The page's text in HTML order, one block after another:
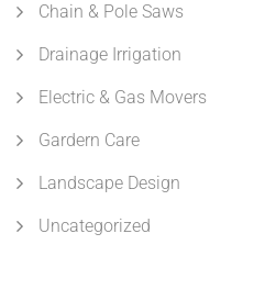
Chain & Pole Saws
Drainage Irrigation
Electric & Gas Movers
Gardern Care
Landscape Design
Uncategorized